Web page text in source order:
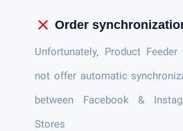
close Order
Unfortunately, Product
not offer automatic
between Facebook &
Stores